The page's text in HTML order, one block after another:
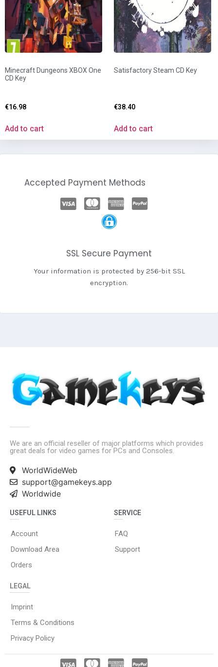
Minecraft Dungeons XBOX One
CD Key
€16.98
Add to cart
Satisfactory Steam CD Key
€38.40
Add to cart
Accepted Payment Methods
SSL Secure Payment
Your information is protected by 256-bit SSL
encryption.
We are an official reseller of major platforms which provides
great deals for video games for PCs and Consoles.
WorldWideWeb
support@gamekeys.app
Worldwide
USEFUL LINKS
Account
Download Area
Orders
SERVICE
FAQ
Support
LEGAL
Imprint
Terms & Conditions
Privacy Policy